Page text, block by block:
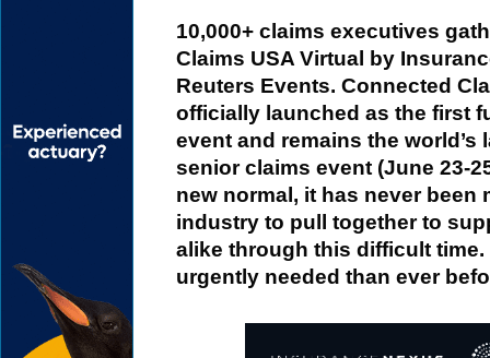
10,000+ claims executives
Claims USA Virtual by
Reuters Events. Connected
officially launched as the first
event and remains the world’s
senior claims event (June 23-
new normal, it has never
industry to pull together to
alike through this difficult
urgently needed than ever